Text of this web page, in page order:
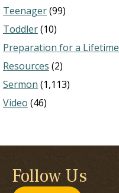
Teenager(99)
Toddler(10)
Preparation for a Lifetime
Resources (2)
Sermon (1,113)
Video (46)
Follow Us